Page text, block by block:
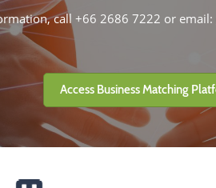
call +66 2686 7222 or email:
Access Business Matching